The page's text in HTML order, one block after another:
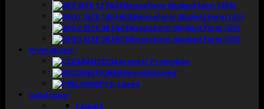
Kenneform Student form (SF5)
Kenneform Student Form (G1)
Kenneform Student Form (G2)
Kenneform Student Form (G3)
Promotions
Clearance/ Promotion
Reconditioned
Pre-Loved
Catalogue
Female